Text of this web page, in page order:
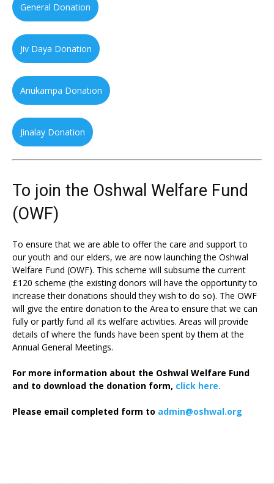
General Donation
Jiv Daya Donation
Anukampa Donation
Jinalay Donation
To join the Oshwal Welfare Fund
(OWF)
To ensure that we are able to offer the care and support to
our youth and our elders, we are now launching the Oshwal
Welfare Fund (OWF). This scheme will subsume the current
£120 scheme (the existing donors will have the opportunity to
increase their donations should they wish to do so). The OWF
will give the entire donation to the Area to ensure that we can
fully or partly fund all its welfare activities. Areas will provide
details of where the funds have been spent by them at the
Annual General Meetings.
For more information about the Oshwal Welfare Fund
and to download the donation form, click here.
Please email completed form to admin@oshwal.org